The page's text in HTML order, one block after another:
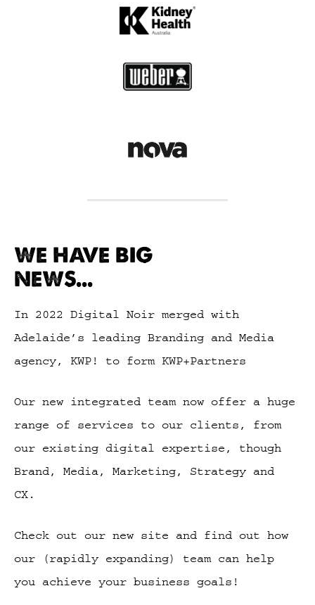
WE HAVE BIG
NEWS...
In 2022 Digital Noir merged with
Adelaide’s leading Branding and Media
agency, KWP! to form KWP+Partners
Our new integrated team now offer a huge
range of services to our clients, from
our existing digital expertise, though
Brand, Media, Marketing, Strategy and
CX.
Check out our new site and find out how
our (rapidly expanding) team can help
you achieve your business goals!